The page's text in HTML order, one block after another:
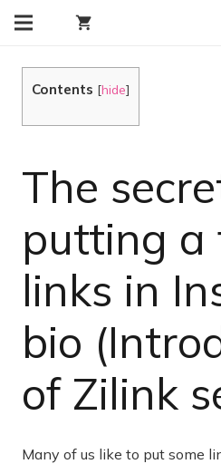
shopping_cart
Contents [hide]
The
putting a
links in
bio
of Zilink
Many of us like to put some